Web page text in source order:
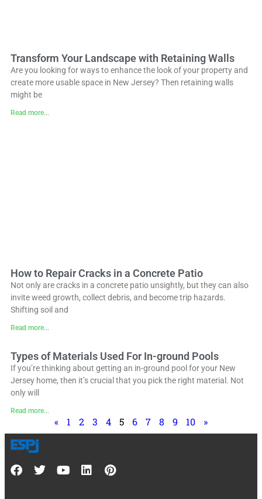
Transform Your Landscape with Retaining Walls
Are you looking for ways to enhance the look of your property and
create more usable space in New Jersey? Then retaining walls
might be
Read more...
How to Repair Cracks in a Concrete Patio
Not only are cracks in a concrete patio unsightly, but they can also
invite weed growth, collect debris, and become trip hazards.
Shifting soil and
Read more...
Types of Materials Used For In-ground Pools
If you’re thinking about getting an in-ground pool for your New
Jersey home, then it’s crucial that you pick the right material. Not
only will
Read more...
« 1 2 3 4 5 6 7 8 9 10 »